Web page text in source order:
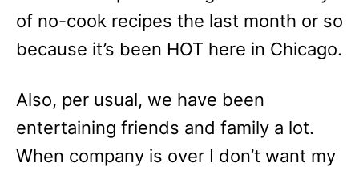
of no-cook recipes the last month or so
because it’s been HOT here in Chicago.
Also, per usual, we have been
entertaining friends and family a lot.
When company is over I don’t want my